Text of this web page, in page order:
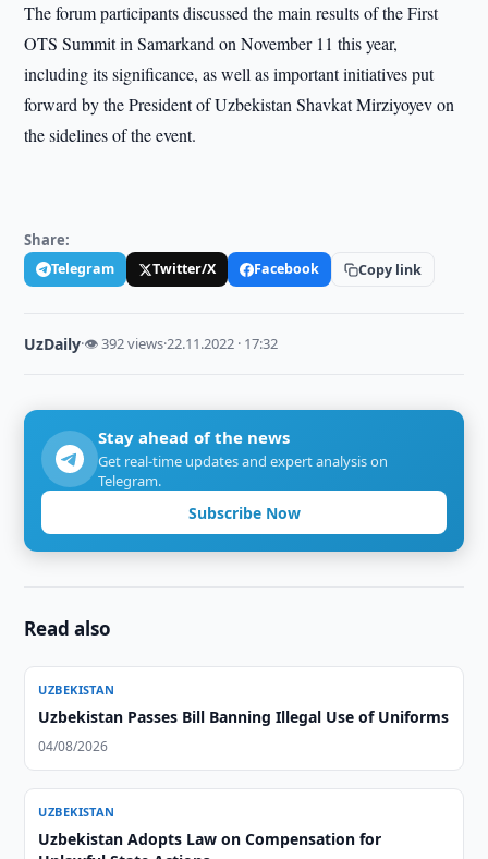
The forum participants discussed the main results of the First
OTS Summit in Samarkand on November 11 this year,
including its significance, as well as important initiatives put
forward by the President of Uzbekistan Shavkat Mirziyoyev on
the sidelines of the event.
Share:
Telegram Twitter/X Facebook Copy link
UzDaily·👁 392 views·22.11.2022 · 17:32
Stay ahead of the news
Get real-time updates and expert analysis on
Telegram.
Subscribe Now
Read also
UZBEKISTAN
Uzbekistan Passes Bill Banning Illegal Use of Uniforms
04/08/2026
UZBEKISTAN
Uzbekistan Adopts Law on Compensation for